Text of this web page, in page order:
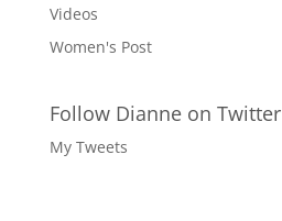
Videos
Women's Post
Follow Dianne on Twitter
My Tweets